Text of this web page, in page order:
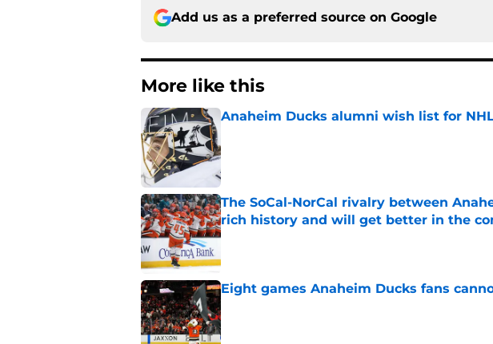
Add us as a preferred source on Google
More like this
Anaheim Ducks alumni wish list for
The SoCal-NorCal rivalry between
rich history and will get better in the
Published by on Invalid Date
Eight games Anaheim Ducks fans